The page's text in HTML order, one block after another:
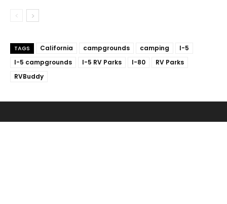
TAGS California campgrounds camping
I-5
I-5 campgrounds
I-5 RV Parks I-80
RV Parks
RVBuddy